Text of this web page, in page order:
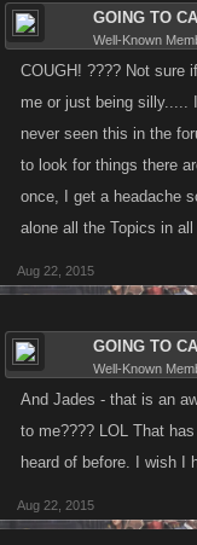
GOING TO
Well-Known
COUGH! ???? Not sure
me or just being silly.....
never seen this in the
to look for things there
once, I get a headache
alone all the Topics in
Aug 22, 2015
GOING TO
Well-Known
And Jades - that is an
to me???? LOL That
heard of before. I wish I
Aug 22, 2015